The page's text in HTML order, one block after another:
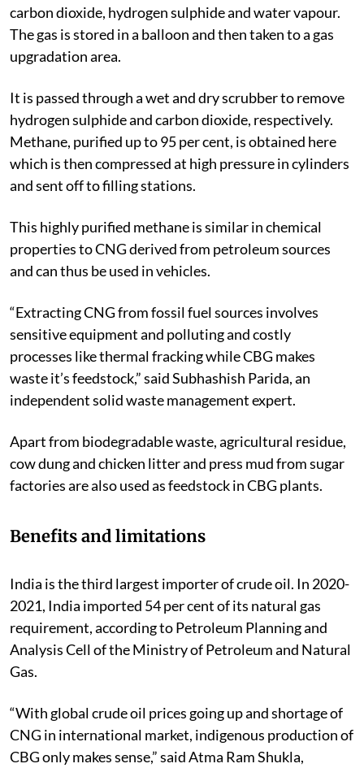
carbon dioxide, hydrogen sulphide and water vapour.
The gas is stored in a balloon and then taken to a gas
upgradation area.
It is passed through a wet and dry scrubber to remove
hydrogen sulphide and carbon dioxide, respectively.
Methane, purified up to 95 per cent, is obtained here
which is then compressed at high pressure in cylinders
and sent off to filling stations.
This highly purified methane is similar in chemical
properties to CNG derived from petroleum sources
and can thus be used in vehicles.
“Extracting CNG from fossil fuel sources involves
sensitive equipment and polluting and costly
processes like thermal fracking while CBG makes
waste it’s feedstock,” said Subhashish Parida, an
independent solid waste management expert.
Apart from biodegradable waste, agricultural residue,
cow dung and chicken litter and press mud from sugar
factories are also used as feedstock in CBG plants.
Benefits and limitations
India is the third largest importer of crude oil. In 2020-
2021, India imported 54 per cent of its natural gas
requirement, according to Petroleum Planning and
Analysis Cell of the Ministry of Petroleum and Natural
Gas.
“With global crude oil prices going up and shortage of
CNG in international market, indigenous production of
CBG only makes sense,” said Atma Ram Shukla,